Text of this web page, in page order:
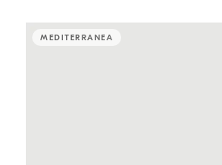
MEDITERRANEA